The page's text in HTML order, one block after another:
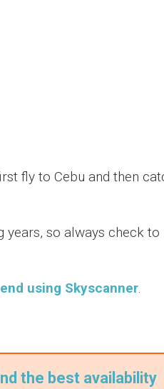
fly to Cebu and then
years, so always check to
using Skyscanner.
the best availability